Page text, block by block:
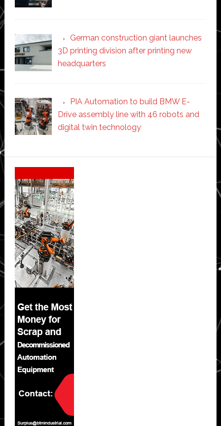
German construction giant launches
3D printing division after printing new
headquarters
PIA Automation to build BMW E-
Drive assembly line with 46 robots and
digital twin technology
Secondary
Sidebar